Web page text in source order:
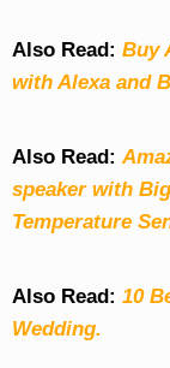
Also Read: Buy
with Alexa and
Also Read:
speaker with
Temperature
Also Read: 10
Wedding.